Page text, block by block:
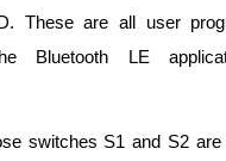
These are all user
Bluetooth LE
switches S1 and S2 are